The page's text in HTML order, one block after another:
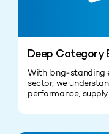
Deep Category
With long‑standing
sector, we
performance,